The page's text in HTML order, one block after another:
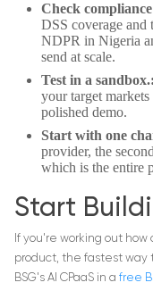
Check
DSS coverage and
NDPR in Nigeria
send at scale.
Test in a sandbox.:
your target
polished demo.
Start with one
provider, the
which is the entire
Start
If you're working out
product, the fastest way
BSG's AI CPaaS in a free